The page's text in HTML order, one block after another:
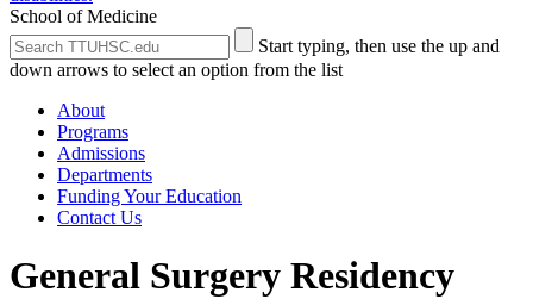
School of Medicine
Search
the
Site
Submit
Site
Search
Start typing, then use the up and
down arrows to select an option from the list
About
Programs
Admissions
Departments
Funding Your Education
Contact Us
General Surgery Residency